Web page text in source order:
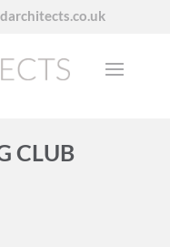
CLUB